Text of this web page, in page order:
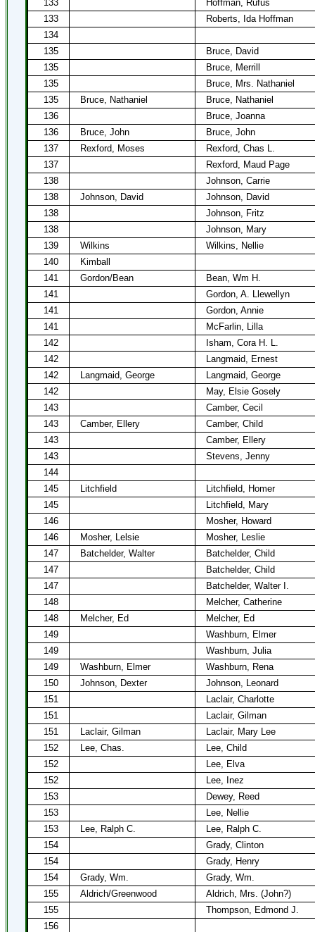
133
Hoffman, Rufus
133
Roberts, Ida Hoffman
134
135
Bruce, David
135
Bruce, Merrill
135
Bruce, Mrs. Nathaniel
135
Bruce, Nathaniel
Bruce, Nathaniel
136
Bruce, Joanna
136
Bruce, John
Bruce, John
137
Rexford, Moses
Rexford, Chas L.
137
Rexford, Maud Page
138
Johnson, Carrie
138
Johnson, David
Johnson, David
138
Johnson, Fritz
138
Johnson, Mary
139
Wilkins
Wilkins, Nellie
140
Kimball
141
Gordon/Bean
Bean, Wm H.
141
Gordon, A. Llewellyn
141
Gordon, Annie
141
McFarlin, Lilla
142
Isham, Cora H. L.
142
Langmaid, Ernest
142
Langmaid, George
Langmaid, George
142
May, Elsie Gosely
143
Camber, Cecil
143
Camber, Ellery
Camber, Child
143
Camber, Ellery
143
Stevens, Jenny
144
145
Litchfield
Litchfield, Homer
145
Litchfield, Mary
146
Mosher, Howard
146
Mosher, Lelsie
Mosher, Leslie
147
Batchelder, Walter
Batchelder, Child
147
Batchelder, Child
147
Batchelder, Walter I.
148
Melcher, Catherine
148
Melcher, Ed
Melcher, Ed
149
Washburn, Elmer
149
Washburn, Julia
149
Washburn, Elmer
Washburn, Rena
150
Johnson, Dexter
Johnson, Leonard
151
Laclair, Charlotte
151
Laclair, Gilman
151
Laclair, Gilman
Laclair, Mary Lee
152
Lee, Chas.
Lee, Child
152
Lee, Elva
152
Lee, Inez
153
Dewey, Reed
153
Lee, Nellie
153
Lee, Ralph C.
Lee, Ralph C.
154
Grady, Clinton
154
Grady, Henry
154
Grady, Wm.
Grady, Wm.
155
Aldrich/Greenwood
Aldrich, Mrs. (John?)
155
Thompson, Edmond J.
156